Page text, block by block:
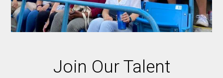
Join Our Talent